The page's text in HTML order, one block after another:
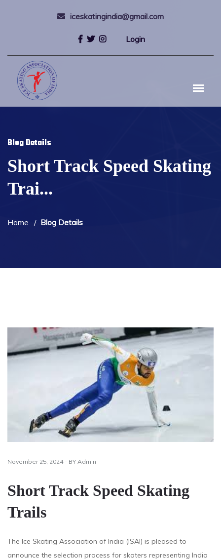
iceskatingindia@gmail.com
Login
Blog Details
Short Track Speed Skating
Trai...
Home Blog Details
November 25, 2024 - BY Admin
Short Track Speed Skating
Trails
The Ice Skating Association of India (ISAI) is pleased to
announce the selection process for skaters representing India